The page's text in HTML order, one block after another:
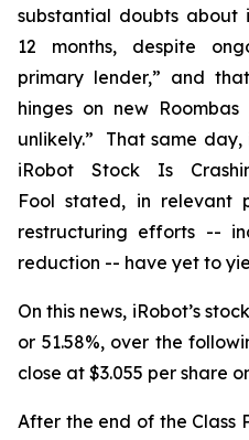
substantial doubts about
12 months, despite
primary lender,” and
hinges on new
unlikely.” That same
iRobot Stock Is
Fool stated, in relevant
restructuring efforts --
reduction -- have yet to
On this news, iRobot’s
or 51.58%, over the
close at $3.055 per share
After the end of the Class